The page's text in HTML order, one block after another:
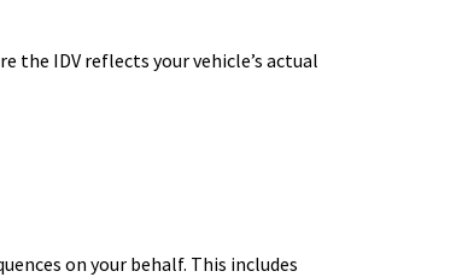
the IDV reflects your vehicle’s actual
on your behalf. This includes